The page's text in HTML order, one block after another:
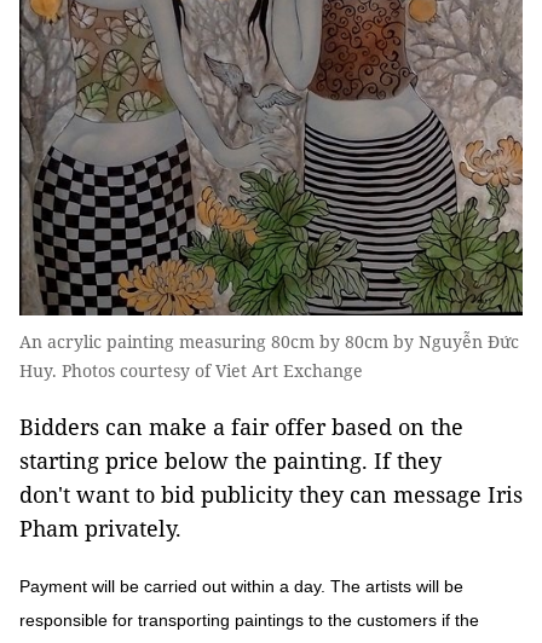
An acrylic painting measuring 80cm by 80cm by Nguyễn Đức
Huy. Photos courtesy of Viet Art Exchange
Bidders can make a fair offer based on the
starting price below the painting. If they
don't want to bid publicity they can message Iris
Pham privately.
Payment will be carried out within a day. The artists will be
responsible for transporting paintings to the customers if the